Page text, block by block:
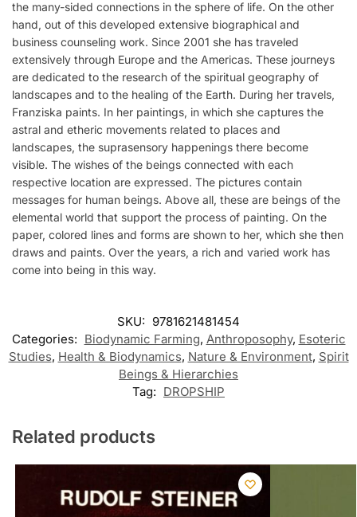
the many-sided connections in the sphere of life. On the other
hand, out of this developed extensive biographical and
business counseling work. Since 2001 she has traveled
extensively through Europe and the Americas. These journeys
are dedicated to the research of the spiritual geography of
landscapes and to the healing of the Earth. During her travels,
Franziska paints. In her paintings, in which she captures the
astral and etheric movements related to places and
landscapes, the suprasensory happenings there become
visible. The wishes of the beings connected with each
respective location are expressed. The pictures contain
messages for human beings. Above all, these are beings of the
elemental world that support the process of painting. On the
paper, colored lines and forms are shown to her, which she then
draws and paints. Over the years, a rich and varied work has
come into being in this way.
SKU: 9781621481454
Categories: Biodynamic Farming, Anthroposophy, Esoteric
Studies, Health & Biodynamics, Nature & Environment, Spirit
Beings & Hierarchies
Tag: DROPSHIP
Related products